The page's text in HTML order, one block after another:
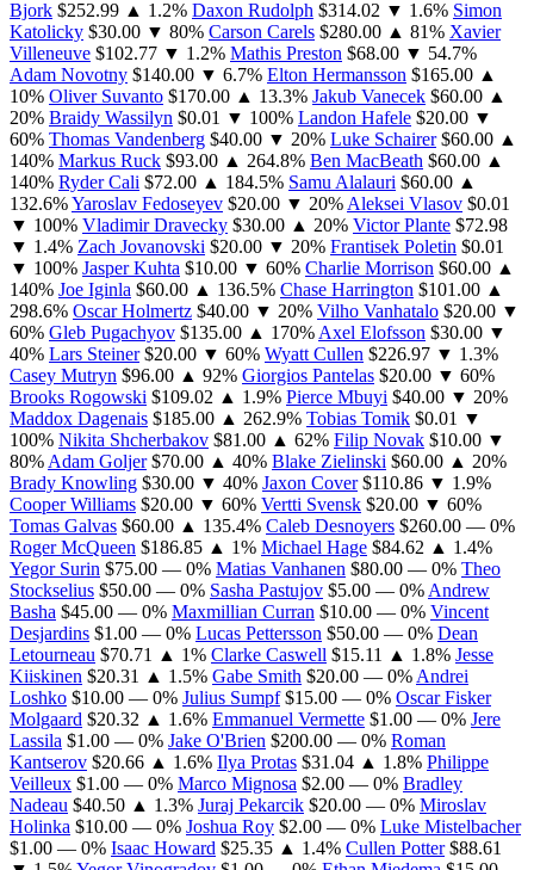
Bjork $252.99 ▲ 1.2% Daxon Rudolph $314.02 ▼ 1.6% Simon
Katolicky $30.00 ▼ 80% Carson Carels $280.00 ▲ 81% Xavier
Villeneuve $102.77 ▼ 1.2% Mathis Preston $68.00 ▼ 54.7%
Adam Novotny $140.00 ▼ 6.7% Elton Hermansson $165.00 ▲
10% Oliver Suvanto $170.00 ▲ 13.3% Jakub Vanecek $60.00 ▲
20% Braidy Wassilyn $0.01 ▼ 100% Landon Hafele $20.00 ▼
60% Thomas Vandenberg $40.00 ▼ 20% Luke Schairer $60.00 ▲
140% Markus Ruck $93.00 ▲ 264.8% Ben MacBeath $60.00 ▲
140% Ryder Cali $72.00 ▲ 184.5% Samu Alalauri $60.00 ▲
132.6%Yaroslav Fedoseyev $20.00 ▼ 20% Aleksei Vlasov $0.01
▼ 100% Vladimir Dravecky $30.00 ▲ 20% Victor Plante $72.98
▼ 1.4% Zach Jovanovski $20.00 ▼ 20% Frantisek Poletin $0.01
▼ 100% Jasper Kuhta $10.00 ▼ 60% Charlie Morrison $60.00 ▲
140% Joe Iginla $60.00 ▲ 136.5% Chase Harrington $101.00 ▲
298.6% Oscar Holmertz $40.00 ▼ 20% Vilho Vanhatalo $20.00 ▼
60% Gleb Pugachyov $135.00 ▲ 170% Axel Elofsson $30.00 ▼
40% Lars Steiner $20.00 ▼ 60% Wyatt Cullen $226.97 ▼ 1.3%
Casey Mutryn $96.00 ▲ 92% Giorgios Pantelas $20.00 ▼ 60%
Brooks Rogowski $109.02 ▲ 1.9% Pierce Mbuyi $40.00 ▼ 20%
Maddox Dagenais $185.00 ▲ 262.9% Tobias Tomik $0.01 ▼
100% Nikita Shcherbakov $81.00 ▲ 62% Filip Novak $10.00 ▼
80% Adam Goljer $70.00 ▲ 40% Blake Zielinski $60.00 ▲ 20%
Brady Knowling $30.00 ▼ 40% Jaxon Cover $110.86 ▼ 1.9%
Cooper Williams $20.00 ▼ 60% Vertti Svensk $20.00 ▼ 60%
Tomas Galvas $60.00 ▲ 135.4% Caleb Desnoyers $260.00 — 0%
Roger McQueen $186.85 ▲ 1% Michael Hage $84.62 ▲ 1.4%
Yegor Surin $75.00 — 0% Matias Vanhanen $80.00 — 0% Theo
Stockselius $50.00 — 0% Sasha Pastujov $5.00 — 0% Andrew
Basha $45.00 — 0% Maxmillian Curran $10.00 — 0% Vincent
Desjardins $1.00 — 0% Lucas Pettersson $50.00 — 0% Dean
Letourneau $70.71 ▲ 1% Clarke Caswell $15.11 ▲ 1.8% Jesse
Kiiskinen $20.31 ▲ 1.5% Gabe Smith $20.00 — 0% Andrei
Loshko $10.00 — 0% Julius Sumpf $15.00 — 0% Oscar Fisker
Molgaard $20.32 ▲ 1.6% Emmanuel Vermette $1.00 — 0% Jere
Lassila $1.00 — 0% Jake O'Brien $200.00 — 0% Roman
Kantserov $20.66 ▲ 1.6% Ilya Protas $31.04 ▲ 1.8% Philippe
Veilleux $1.00 — 0% Marco Mignosa $2.00 — 0% Bradley
Nadeau $40.50 ▲ 1.3% Juraj Pekarcik $20.00 — 0% Miroslav
Holinka $10.00 — 0% Joshua Roy $2.00 — 0% Luke Mistelbacher
$1.00 — 0% Isaac Howard $25.35 ▲ 1.4% Cullen Potter $88.61